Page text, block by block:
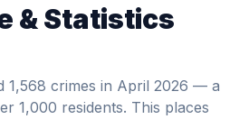
& Statistics
1,568 crimes in April 2026 — a
1,000 residents. This places